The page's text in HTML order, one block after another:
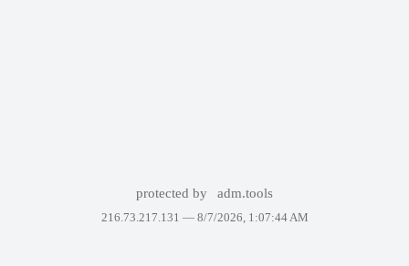
protected by adm.tools
216.73.217.131 — 8/7/2026, 1:07:44 AM